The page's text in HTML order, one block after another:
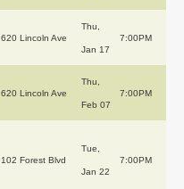
620 Lincoln Ave
Thu,
Jan 17
7:00PM
620 Lincoln Ave
Thu,
Feb 07
7:00PM
102 Forest Blvd
Tue,
Jan 22
7:00PM